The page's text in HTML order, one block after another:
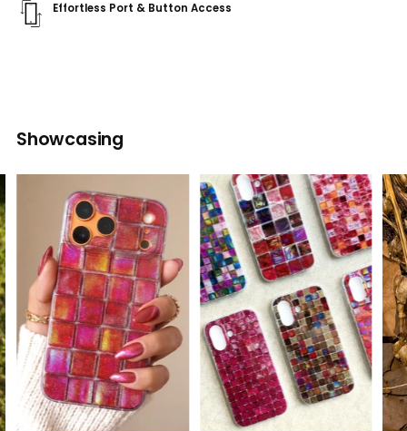
Effortless Port & Button Access
cart
Showcasing